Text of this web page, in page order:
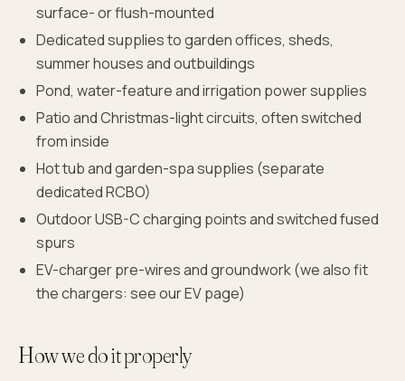
surface- or flush-mounted
Dedicated supplies to garden offices, sheds,
summer houses and outbuildings
Pond, water-feature and irrigation power supplies
Patio and Christmas-light circuits, often switched
from inside
Hot tub and garden-spa supplies (separate
dedicated RCBO)
Outdoor USB-C charging points and switched fused
spurs
EV-charger pre-wires and groundwork (we also fit
the chargers: see our EV page)
How we do it properly